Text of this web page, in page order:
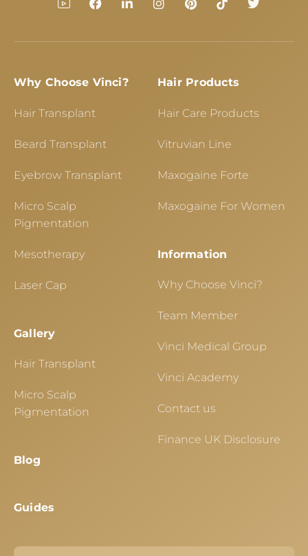
Why Choose Vinci?
Hair Transplant
Beard Transplant
Eyebrow Transplant
Micro Scalp
Pigmentation
Mesotherapy
Laser Cap
Gallery
Hair Transplant
Micro Scalp
Pigmentation
Blog
Guides
Hair Products
Hair Care Products
Vitruvian Line
Maxogaine Forte
Maxogaine For Women
Information
Why Choose Vinci?
Team Member
Vinci Medical Group
Vinci Academy
Contact us
Finance UK Disclosure